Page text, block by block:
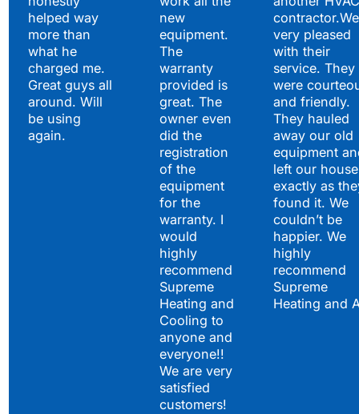
helped way
more than
what he
charged me.
Great guys all
around. Will
be using
again.
new
equipment.
The
warranty
provided is
great. The
owner even
did the
registration
of the
equipment
for the
warranty. I
would
highly
recommend
Supreme
Heating and
Cooling to
anyone and
everyone!!
We are very
satisfied
customers!
very pleased
with their
service. They
were
and friendly.
They hauled
away our old
equipment
left our house
exactly as
found it. We
couldn’t be
happier. We
highly
recommend
Supreme
Heating and